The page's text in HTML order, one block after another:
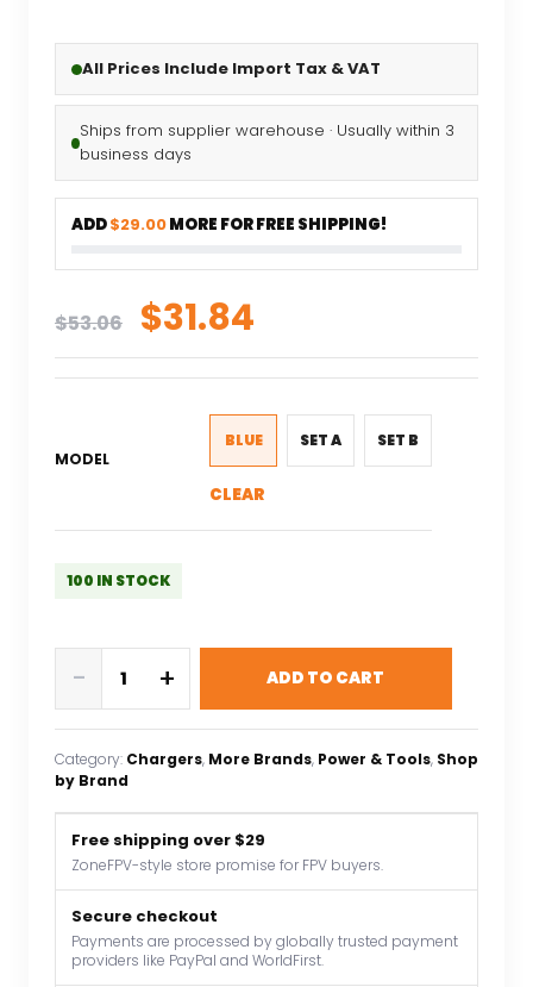
All Prices Include Import Tax & VAT
Ships from supplier warehouse · Usually within 3
business days
ADD$29.00MORE FOR FREE SHIPPING!
$53.06 Original
price
was:
$53.06.
$31.84
price
is:
$31.84.
MODEL
BLUE SET A SET B
CLEAR
100 IN STOCK
B6neo+
DC
240W
126W
Smart
Charger
Battery
Balance
Charger
- + ADD TO CART
Category: Chargers, More Brands, Power & Tools, Shop
by Brand
Free shipping over $29
ZoneFPV-style store promise for FPV buyers.
Secure checkout
Payments are processed by globally trusted payment
providers like PayPal and WorldFirst.